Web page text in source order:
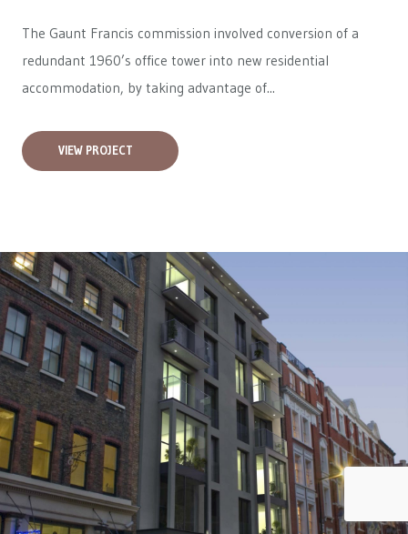
The Gaunt Francis commission involved conversion of a
redundant 1960’s office tower into new residential
accommodation, by taking advantage of...
VIEW PROJECT